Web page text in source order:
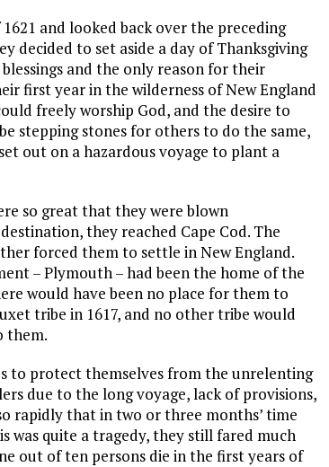
and looked back over the preceding
decided to set aside a day of Thanksgiving
and the only reason for their
first year in the wilderness of New England
freely worship God, and the desire to
stepping stones for others to do the same,
out on a hazardous voyage to plant a
so great that they were blown
they reached Cape Cod. The
forced them to settle in New England.
– Plymouth – had been the home of the
would have been no place for them to
tribe in 1617, and no other tribe would
them.
to protect themselves from the unrelenting
due to the long voyage, lack of provisions,
rapidly that in two or three months’ time
was quite a tragedy, they still fared much
out of ten persons die in the first years of